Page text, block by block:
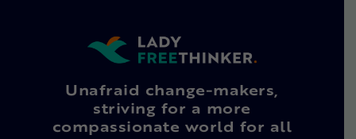
Unafraid change-makers,
striving for a more
compassionate world for all